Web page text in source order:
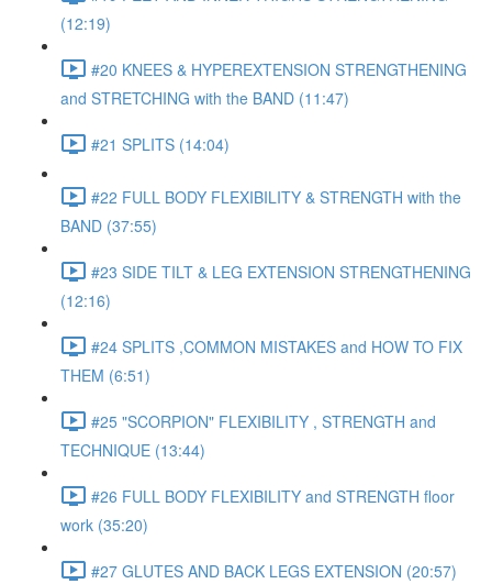
(12:19)
#20 KNEES & HYPEREXTENSION STRENGTHENING
and STRETCHING with the BAND (11:47)
#21 SPLITS (14:04)
#22 FULL BODY FLEXIBILITY & STRENGTH with the
BAND (37:55)
#23 SIDE TILT & LEG EXTENSION STRENGTHENING
(12:16)
#24 SPLITS ,COMMON MISTAKES and HOW TO FIX
THEM (6:51)
#25 "SCORPION" FLEXIBILITY , STRENGTH and
TECHNIQUE (13:44)
#26 FULL BODY FLEXIBILITY and STRENGTH floor
work (35:20)
#27 GLUTES AND BACK LEGS EXTENSION (20:57)